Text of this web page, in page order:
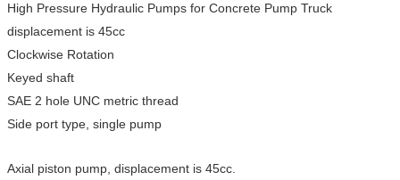
High Pressure Hydraulic Pumps for Concrete Pump Truck
displacement is 45cc
Clockwise Rotation
Keyed shaft
SAE 2 hole UNC metric thread
Side port type, single pump
Axial piston pump, displacement is 45cc.